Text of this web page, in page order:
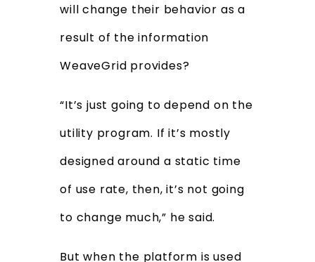
will change their behavior as a
result of the information
WeaveGrid provides?
“It’s just going to depend on the
utility program. If it’s mostly
designed around a static time
of use rate, then, it’s not going
to change much,” he said.
But when the platform is used